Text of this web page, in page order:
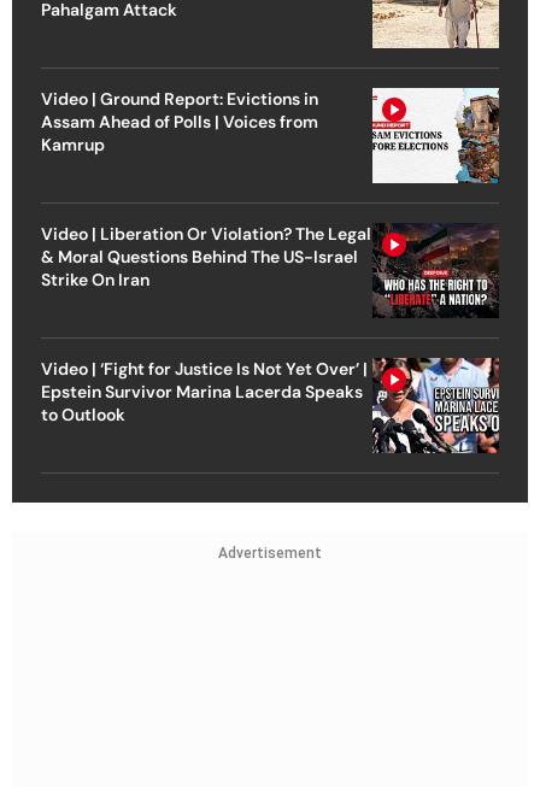
Pahalgam Attack
Video | Ground Report: Evictions in
Assam Ahead of Polls | Voices from
Kamrup
Video | Liberation Or Violation? The Legal
& Moral Questions Behind The US-Israel
Strike On Iran
Video | ‘Fight for Justice Is Not Yet Over’ |
Epstein Survivor Marina Lacerda Speaks
to Outlook
Advertisement